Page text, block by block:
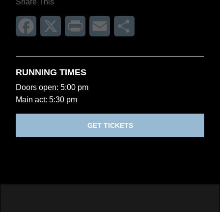
Share This
Facebook Print Email
RUNNING TIMES
Doors open: 5:00 pm
Main act: 5:30 pm
GET TICKETS